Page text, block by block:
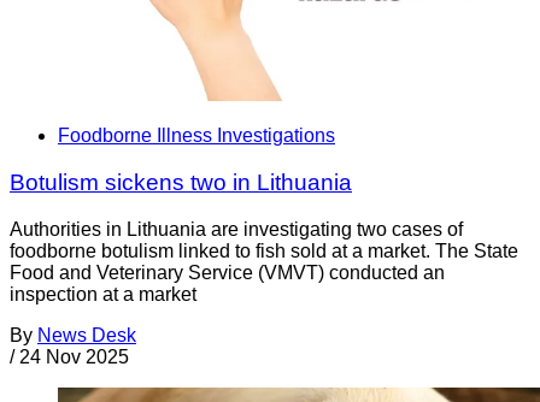
Foodborne Illness Investigations
Botulism sickens two in Lithuania
Authorities in Lithuania are investigating two cases of
foodborne botulism linked to fish sold at a market. The State
Food and Veterinary Service (VMVT) conducted an
inspection at a market
By News Desk
/ 24 Nov 2025